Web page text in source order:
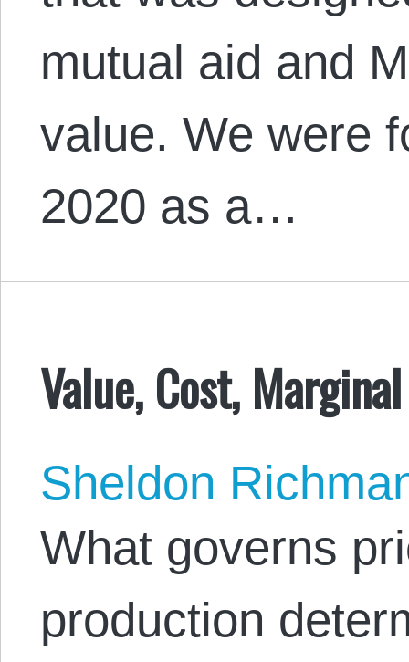
mutual aid and
value. We were
2020 as a…
Value, Cost,
Sheldon
What governs
production